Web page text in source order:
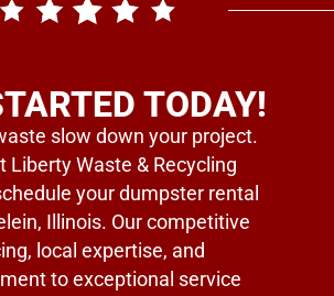
TODAY!
slow down your project.
Liberty Waste & Recycling
your dumpster rental
Illinois. Our competitive
local expertise, and
to exceptional service